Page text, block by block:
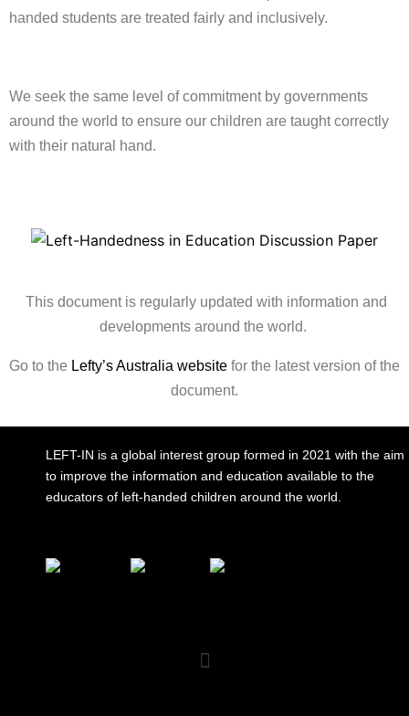
handed students are treated fairly and inclusively.
We seek the same level of commitment by governments
around the world to ensure our children are taught correctly
with their natural hand.
This document is regularly updated with information and
developments around the world.
Go to the Lefty’s Australia website for the latest version of the
document.
LEFT-IN is a global interest group formed in 2021 with the aim
to improve the information and education available to the
educators of left-handed children around the world.